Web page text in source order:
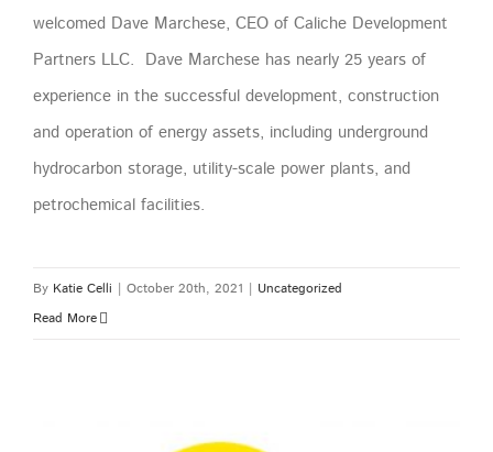
welcomed Dave Marchese, CEO of Caliche Development
Partners LLC. Dave Marchese has nearly 25 years of
experience in the successful development, construction
and operation of energy assets, including underground
hydrocarbon storage, utility-scale power plants, and
petrochemical facilities.
By Katie Celli | October 20th, 2021 | Uncategorized
Read More